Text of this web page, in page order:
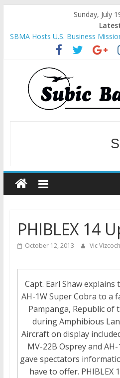
Sunday, July
SBMA Hosts U.S. Business
and growth in Subic Bay
BCDA launches inaugural
premier destinations
SM recognized in UN Annual
Spaces into Platforms for Global
Subic Bay News Vol 19 No 25
Inter-Agency Meeting Tackles
PHIBLEX 14
October 12, 2013 Vic
Capt. Earl Shaw
AH-1W Super Cobra to a
Pampanga, Republic of
during Amphibious
Aircraft on display
MV-22B Osprey and
gave spectators
have to offer. PHIBLEX